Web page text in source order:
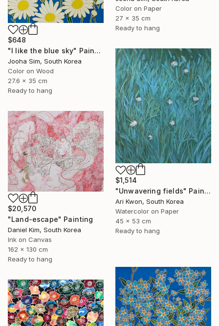
Color on Paper
27 x 35 cm
Ready to hang
$648
"I like the blue sky" Painting
Jooha Sim, South Korea
Color on Wood
27.6 x 35 cm
Ready to hang
$1,514
"Unwavering fields" Painting
Ari Kwon, South Korea
Watercolor on Paper
45 x 53 cm
Ready to hang
$20,570
"Land-escape" Painting
Daniel Kim, South Korea
Ink on Canvas
162 x 130 cm
Ready to hang